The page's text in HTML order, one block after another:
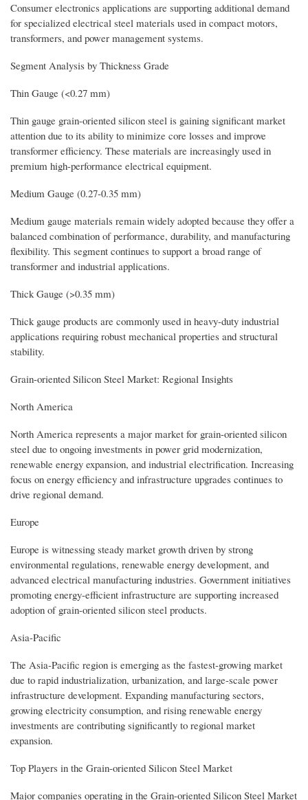
Consumer electronics applications are supporting additional demand
for specialized electrical steel materials used in compact motors,
transformers, and power management systems.
Segment Analysis by Thickness Grade
Thin Gauge (<0.27 mm)
Thin gauge grain-oriented silicon steel is gaining significant market
attention due to its ability to minimize core losses and improve
transformer efficiency. These materials are increasingly used in
premium high-performance electrical equipment.
Medium Gauge (0.27-0.35 mm)
Medium gauge materials remain widely adopted because they offer a
balanced combination of performance, durability, and manufacturing
flexibility. This segment continues to support a broad range of
transformer and industrial applications.
Thick Gauge (>0.35 mm)
Thick gauge products are commonly used in heavy-duty industrial
applications requiring robust mechanical properties and structural
stability.
Grain-oriented Silicon Steel Market: Regional Insights
North America
North America represents a major market for grain-oriented silicon
steel due to ongoing investments in power grid modernization,
renewable energy expansion, and industrial electrification. Increasing
focus on energy efficiency and infrastructure upgrades continues to
drive regional demand.
Europe
Europe is witnessing steady market growth driven by strong
environmental regulations, renewable energy development, and
advanced electrical manufacturing industries. Government initiatives
promoting energy-efficient infrastructure are supporting increased
adoption of grain-oriented silicon steel products.
Asia-Pacific
The Asia-Pacific region is emerging as the fastest-growing market
due to rapid industrialization, urbanization, and large-scale power
infrastructure development. Expanding manufacturing sectors,
growing electricity consumption, and rising renewable energy
investments are contributing significantly to regional market
expansion.
Top Players in the Grain-oriented Silicon Steel Market
Major companies operating in the Grain-oriented Silicon Steel Market